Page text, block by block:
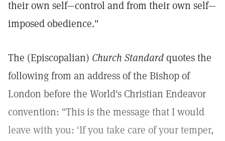
their own self—control and from their own self—
imposed obedience."
The (Episcopalian) Church Standardquotes the
following from an address of the Bishop of
London before the World's Christian Endeavor
convention: "This is the message that I would
leave with you: 'If you take care of your temper,